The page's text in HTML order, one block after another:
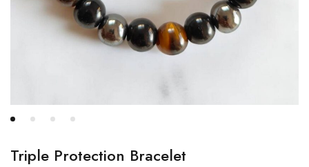
Triple Protection Bracelet